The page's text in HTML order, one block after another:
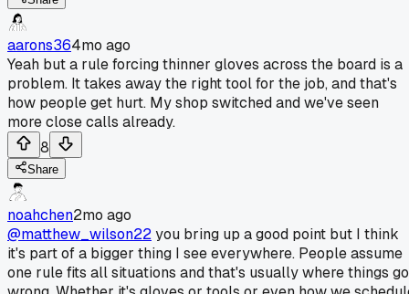
aarons364mo ago
Yeah but a rule forcing thinner gloves across the board is a
problem. It takes away the right tool for the job, and that's
how people get hurt. My shop switched and we've seen
more close calls already.
8
Share
noahchen2mo ago
@matthew_wilson22you bring up a good point but I think
it's part of a bigger thing I see everywhere. People assume
one rule fits all situations and that's usually where things go